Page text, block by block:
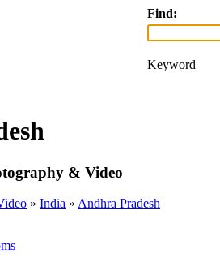
Find:
Keyword
& Video
» India » Andhra Pradesh